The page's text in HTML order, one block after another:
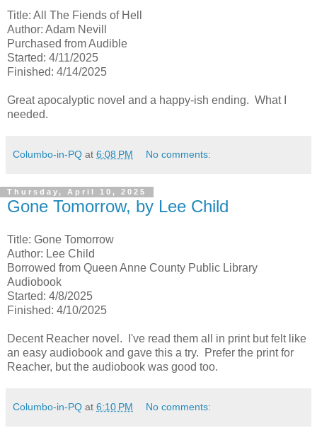
Title: All The Fiends of Hell
Author: Adam Nevill
Purchased from Audible
Started: 4/11/2025
Finished: 4/14/2025
Great apocalyptic novel and a happy-ish ending. What I
needed.
Columbo-in-PQ at 6:08 PM No comments:
Thursday, April 10, 2025
Gone Tomorrow, by Lee Child
Title: Gone Tomorrow
Author: Lee Child
Borrowed from Queen Anne County Public Library
Audiobook
Started: 4/8/2025
Finished: 4/10/2025
Decent Reacher novel. I've read them all in print but felt like
an easy audiobook and gave this a try. Prefer the print for
Reacher, but the audiobook was good too.
Columbo-in-PQ at 6:10 PM No comments: